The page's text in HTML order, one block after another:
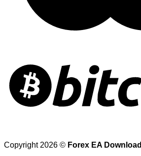
Copyright 2026 © Forex EA Download